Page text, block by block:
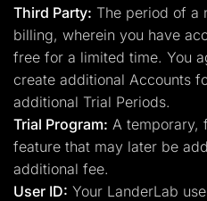
Third Party: The period of a
billing, wherein you have
free for a limited time. You
create additional Accounts
additional Trial Periods.
Trial Program: A temporary,
feature that may later be
additional fee.
User ID: Your LanderLab